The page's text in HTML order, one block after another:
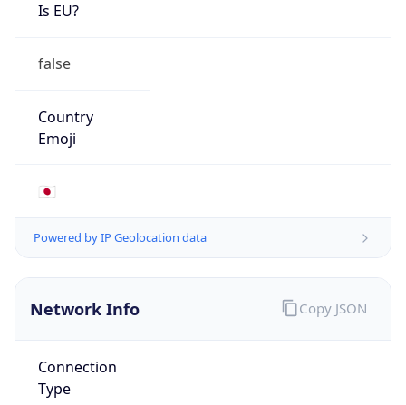
Is EU?
false
Country
Emoji
🇯🇵
Powered by IP Geolocation data
Network Info
Connection
Type
Copy JSON